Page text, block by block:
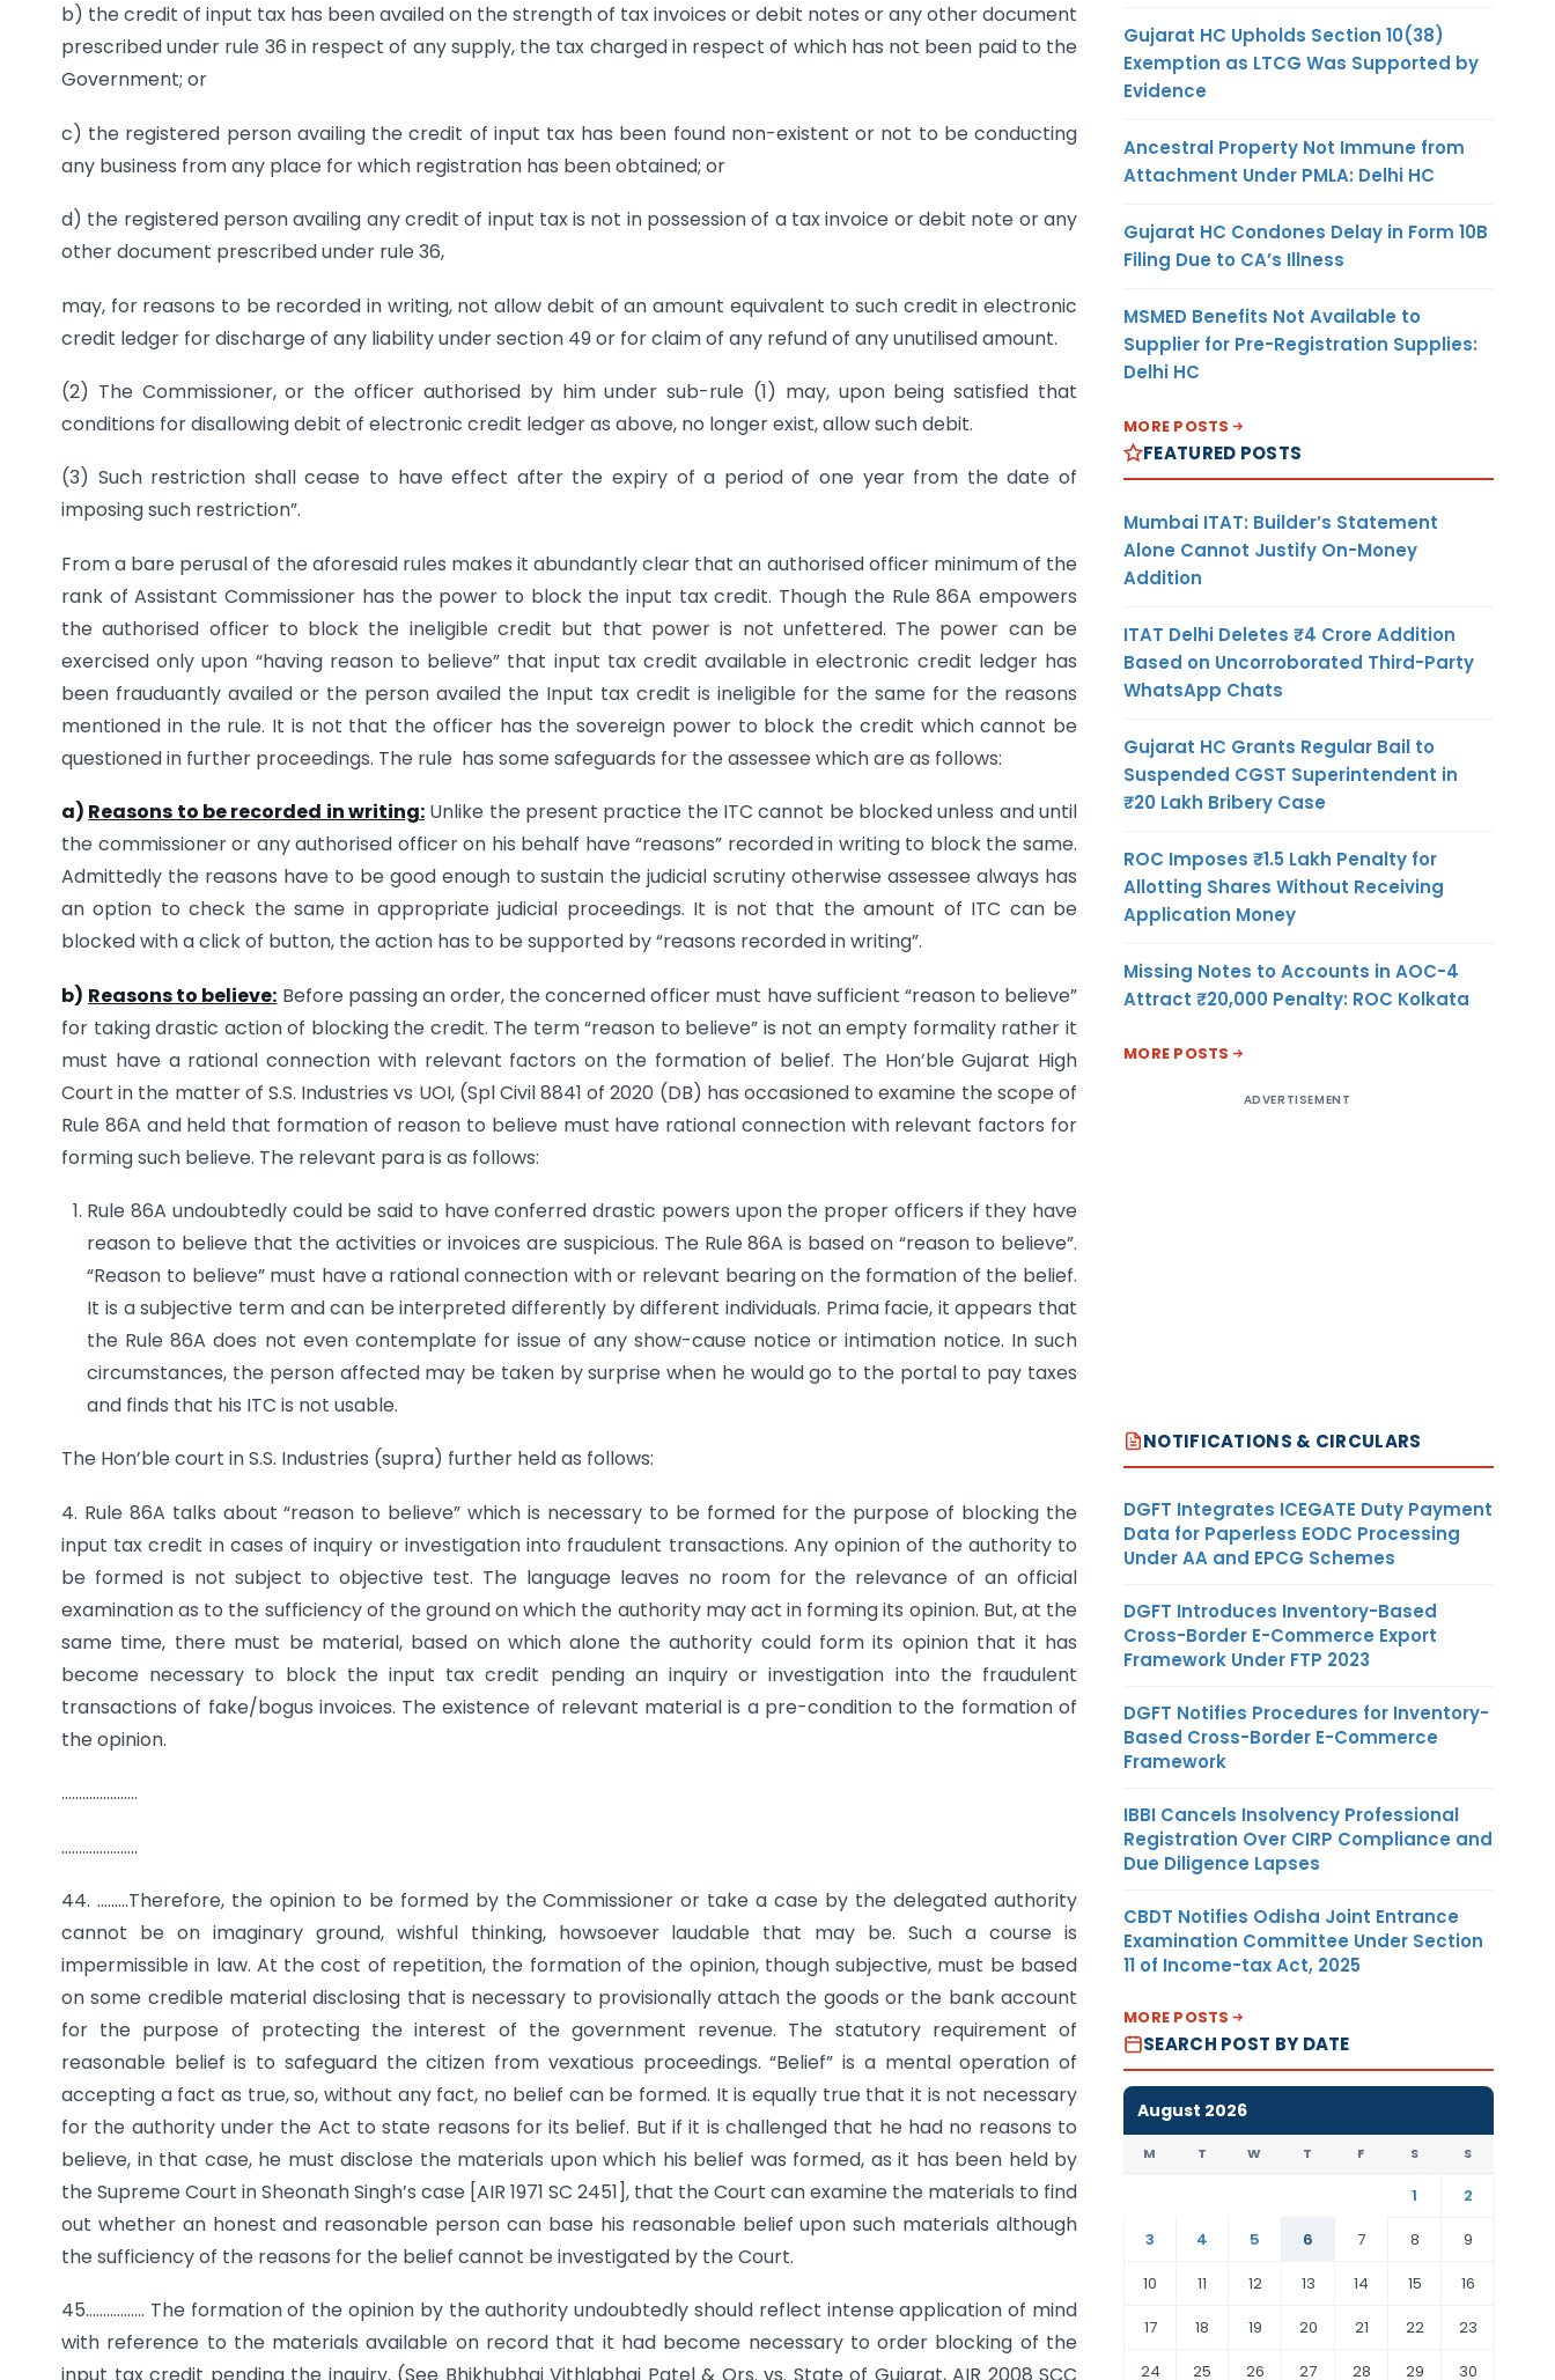
b) the credit of input tax has been availed on the strength of tax invoices or debit notes or any other document
prescribed under rule 36 in respect of any supply, the tax charged in respect of which has not been paid to the
Government; or
c) the registered person availing the credit of input tax has been found non-existent or not to be conducting
any business from any place for which registration has been obtained; or
d) the registered person availing any credit of input tax is not in possession of a tax invoice or debit note or any
other document prescribed under rule 36,
may, for reasons to be recorded in writing, not allow debit of an amount equivalent to such credit in electronic
credit ledger for discharge of any liability under section 49 or for claim of any refund of any unutilised amount.
(2) The Commissioner, or the officer authorised by him under sub-rule (1) may, upon being satisfied that
conditions for disallowing debit of electronic credit ledger as above, no longer exist, allow such debit.
(3) Such restriction shall cease to have effect after the expiry of a period of one year from the date of
imposing such restriction”.
From a bare perusal of the aforesaid rules makes it abundantly clear that an authorised officer minimum of the
rank of Assistant Commissioner has the power to block the input tax credit. Though the Rule 86A empowers
the authorised officer to block the ineligible credit but that power is not unfettered. The power can be
exercised only upon “having reason to believe” that input tax credit available in electronic credit ledger has
been frauduantly availed or the person availed the Input tax credit is ineligible for the same for the reasons
mentioned in the rule. It is not that the officer has the sovereign power to block the credit which cannot be
questioned in further proceedings. The rule has some safeguards for the assessee which are as follows:
a) Reasons to be recorded in writing: Unlike the present practice the ITC cannot be blocked unless and until
the commissioner or any authorised officer on his behalf have “reasons” recorded in writing to block the same.
Admittedly the reasons have to be good enough to sustain the judicial scrutiny otherwise assessee always has
an option to check the same in appropriate judicial proceedings. It is not that the amount of ITC can be
blocked with a click of button, the action has to be supported by “reasons recorded in writing”.
b) Reasons to believe: Before passing an order, the concerned officer must have sufficient “reason to believe”
for taking drastic action of blocking the credit. The term “reason to believe” is not an empty formality rather it
must have a rational connection with relevant factors on the formation of belief. The Hon’ble Gujarat High
Court in the matter of S.S. Industries vs UOI, (Spl Civil 8841 of 2020 (DB) has occasioned to examine the scope of
Rule 86A and held that formation of reason to believe must have rational connection with relevant factors for
forming such believe. The relevant para is as follows:
Rule 86A undoubtedly could be said to have conferred drastic powers upon the proper officers if they have
reason to believe that the activities or invoices are suspicious. The Rule 86A is based on “reason to believe”.
“Reason to believe” must have a rational connection with or relevant bearing on the formation of the belief.
It is a subjective term and can be interpreted differently by different individuals. Prima facie, it appears that
the Rule 86A does not even contemplate for issue of any show-cause notice or intimation notice. In such
circumstances, the person affected may be taken by surprise when he would go to the portal to pay taxes
and finds that his ITC is not usable.
The Hon’ble court in S.S. Industries (supra) further held as follows:
4. Rule 86A talks about “reason to believe” which is necessary to be formed for the purpose of blocking the
input tax credit in cases of inquiry or investigation into fraudulent transactions. Any opinion of the authority to
be formed is not subject to objective test. The language leaves no room for the relevance of an official
examination as to the sufficiency of the ground on which the authority may act in forming its opinion. But, at the
same time, there must be material, based on which alone the authority could form its opinion that it has
become necessary to block the input tax credit pending an inquiry or investigation into the fraudulent
transactions of fake/bogus invoices. The existence of relevant material is a pre-condition to the formation of
the opinion.
………………….
………………….
44. ………Therefore, the opinion to be formed by the Commissioner or take a case by the delegated authority
cannot be on imaginary ground, wishful thinking, howsoever laudable that may be. Such a course is
impermissible in law. At the cost of repetition, the formation of the opinion, though subjective, must be based
on some credible material disclosing that is necessary to provisionally attach the goods or the bank account
for the purpose of protecting the interest of the government revenue. The statutory requirement of
reasonable belief is to safeguard the citizen from vexatious proceedings. “Belief” is a mental operation of
accepting a fact as true, so, without any fact, no belief can be formed. It is equally true that it is not necessary
for the authority under the Act to state reasons for its belief. But if it is challenged that he had no reasons to
believe, in that case, he must disclose the materials upon which his belief was formed, as it has been held by
the Supreme Court in Sheonath Singh’s case [AIR 1971 SC 2451], that the Court can examine the materials to find
out whether an honest and reasonable person can base his reasonable belief upon such materials although
the sufficiency of the reasons for the belief cannot be investigated by the Court.
45…………….. The formation of the opinion by the authority undoubtedly should reflect intense application of mind
with reference to the materials available on record that it had become necessary to order blocking of the
Gujarat HC Upholds Section 10(38)
Exemption as LTCG Was Supported by
Evidence
Ancestral Property Not Immune from
Attachment Under PMLA: Delhi HC
Gujarat HC Condones Delay in Form 10B
Filing Due to CA’s Illness
MSMED Benefits Not Available to
Supplier for Pre-Registration Supplies:
Delhi HC
MORE POSTS
FEATURED POSTS
Mumbai ITAT: Builder’s Statement
Alone Cannot Justify On-Money
Addition
ITAT Delhi Deletes ₹4 Crore Addition
Based on Uncorroborated Third-Party
WhatsApp Chats
Gujarat HC Grants Regular Bail to
Suspended CGST Superintendent in
₹20 Lakh Bribery Case
ROC Imposes ₹1.5 Lakh Penalty for
Allotting Shares Without Receiving
Application Money
Missing Notes to Accounts in AOC-4
Attract ₹20,000 Penalty: ROC Kolkata
MORE POSTS
ADVERTISEMENT
NOTIFICATIONS & CIRCULARS
DGFT Integrates ICEGATE Duty Payment
Data for Paperless EODC Processing
Under AA and EPCG Schemes
DGFT Introduces Inventory-Based
Cross-Border E-Commerce Export
Framework Under FTP 2023
DGFT Notifies Procedures for Inventory-
Based Cross-Border E-Commerce
Framework
IBBI Cancels Insolvency Professional
Registration Over CIRP Compliance and
Due Diligence Lapses
CBDT Notifies Odisha Joint Entrance
Examination Committee Under Section
11 of Income-tax Act, 2025
MORE POSTS
SEARCH POST BY DATE
August 2026
M T W T F S S
1
2
3
4 5 6 7 8
9
10
11 12 13 14 15
16
17
18 19 20 21 22
23
24
25 26 27 28 29 30